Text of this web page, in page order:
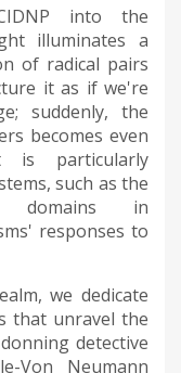
into the
illuminates a
of radical pairs
it as if we're
suddenly, the
becomes even
is particularly
such as the
domains in
responses to
we dedicate
that unravel the
detective
Von Neumann